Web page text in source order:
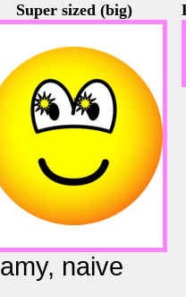
Super sized (big)
naive